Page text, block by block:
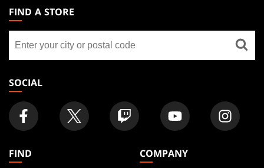
THE
GATHERING
FOOTER
FIND A STORE
store
SOCIAL
FIND
COMPANY